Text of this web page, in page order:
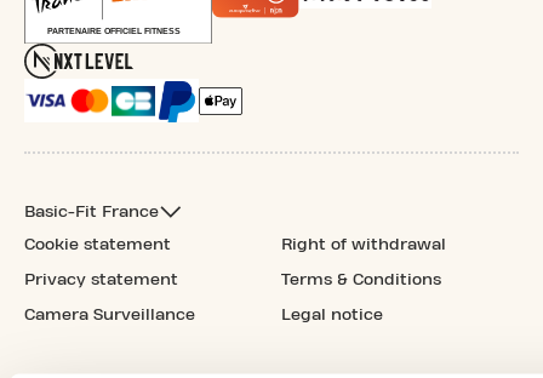
Basic-Fit France
Cookie statement
Privacy statement
Camera Surveillance
Right of withdrawal
Terms & Conditions
Legal notice